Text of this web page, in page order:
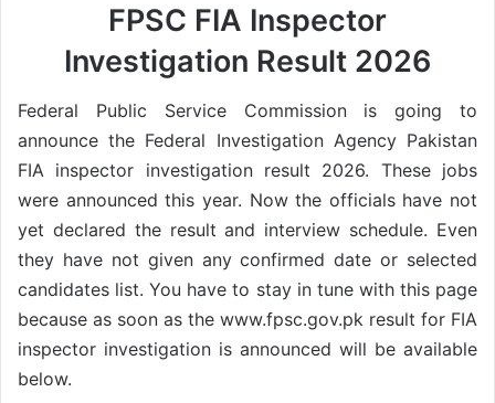
FPSC FIA Inspector
Investigation Result 2026
Federal Public Service Commission is going to
announce the Federal Investigation Agency Pakistan
FIA inspector investigation result 2026. These jobs
were announced this year. Now the officials have not
yet declared the result and interview schedule. Even
they have not given any confirmed date or selected
candidates list. You have to stay in tune with this page
because as soon as the www.fpsc.gov.pk result for FIA
inspector investigation is announced will be available
below.